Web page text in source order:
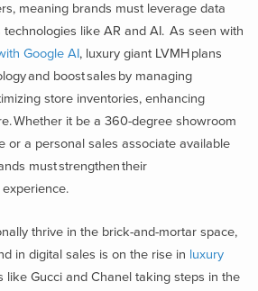
meaning brands must leverage data
like AR and AI. As seen with
Google AI, luxury giant LVMH plans
and boost sales by managing
store inventories, enhancing
Whether it be a 360-degree showroom
or a personal sales associate available
must strengthen their
experience.
thrive in the brick-and-mortar space,
in digital sales is on the rise in luxury
like Gucci and Chanel taking steps in the